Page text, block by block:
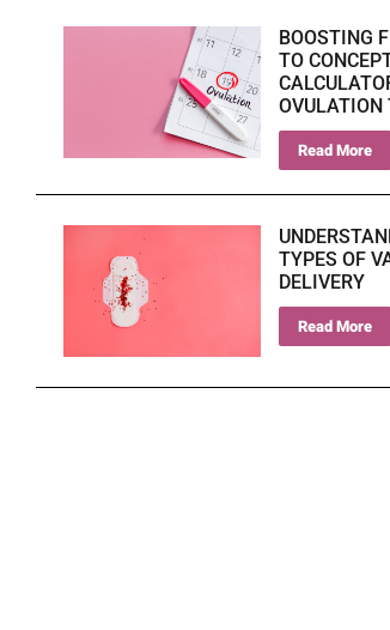
BOOSTING
TO
OVULATION
Read More
TYPES OF
DELIVERY
Read More